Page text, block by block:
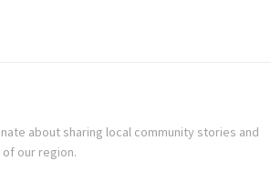
about sharing local community stories and
our region.